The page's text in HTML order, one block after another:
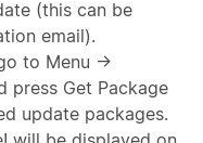
(this can be
email).
to Menu →
press Get Package
update packages.